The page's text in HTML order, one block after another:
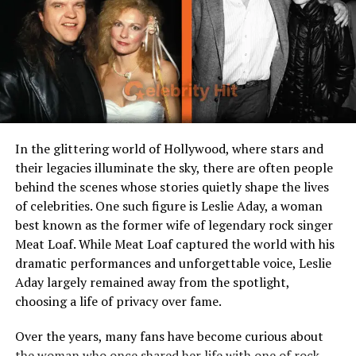
Who is Caitlin Clark?
Caitlin Clark is an American professional basketball
player known for her scoring ability, court vision, and
charismatic presence. She gained fame at the collegiate
level where she shattered records, then transitioned to
the professional ranks, drawing attention from teams,
sponsors, and media outlets alike. As her performance
and star power grew in tandem, her financial profile
rose into the spotlight. Throughout her ascent,Caitlin
Clark Net Worthbecame a topic of curiosity how much
does a rising star in women’s basketball make, and how
does that compare with her peers?
In the glittering world of Hollywood, where stars and
their legacies illuminate the sky, there are often people
behind the scenes whose stories quietly shape the lives
of celebrities. One such figure is Leslie Aday, a woman
best known as the former wife of legendary rock singer
Meat Loaf. While Meat Loaf captured the world with his
dramatic performances and unforgettable voice, Leslie
Aday largely remained away from the spotlight,
choosing a life of privacy over fame.
Over the years, many fans have become curious about